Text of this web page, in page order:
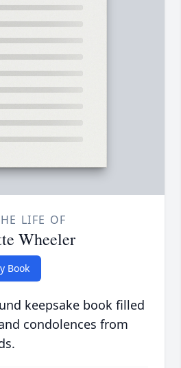
LIFE OF
Wheeler
Book
keepsake book filled
condolences from